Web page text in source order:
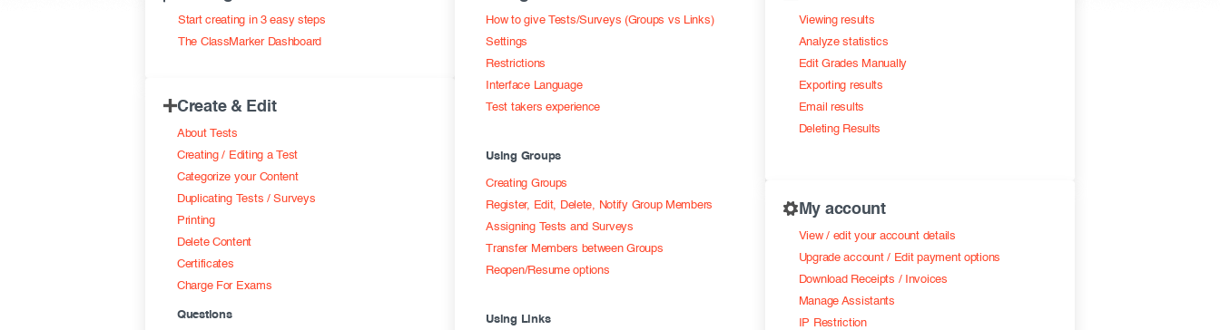
Start creating in 3 easy steps
The ClassMarker Dashboard
Create & Edit
About Tests
Creating / Editing a Test
Categorize your Content
Duplicating Tests / Surveys
Printing
Delete Content
Certificates
Charge For Exams
Questions
How to give Tests/Surveys (Groups vs Links)
Settings
Restrictions
Interface Language
Test takers experience
Using Groups
Creating Groups
Register, Edit, Delete, Notify Group Members
Assigning Tests and Surveys
Transfer Members between Groups
Reopen/Resume options
Using Links
Viewing results
Analyze statistics
Edit Grades Manually
Exporting results
Email results
Deleting Results
My account
View / edit your account details
Upgrade account / Edit payment options
Download Receipts / Invoices
Manage Assistants
IP Restriction